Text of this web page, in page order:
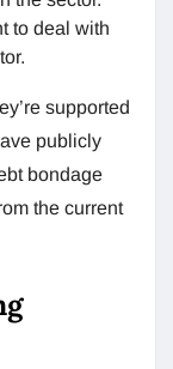
to deal with
supported
publicly
bondage
the current